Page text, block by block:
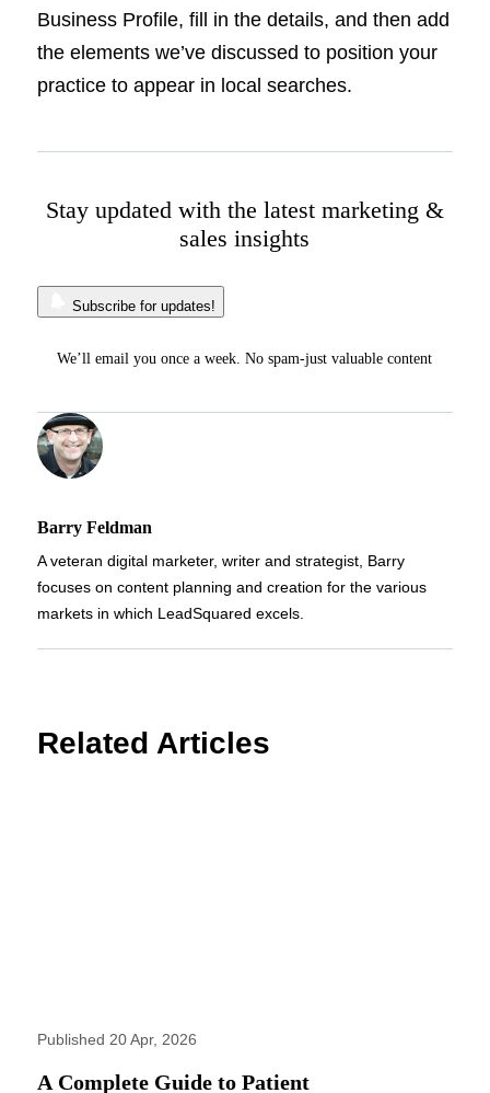
Business Profile, fill in the details, and then add
the elements we’ve discussed to position your
practice to appear in local searches.
Stay updated with the latest marketing &
sales insights
Subscribe for updates!
We’ll email you once a week. No spam-just valuable content
Barry Feldman
A veteran digital marketer, writer and strategist, Barry
focuses on content planning and creation for the various
markets in which LeadSquared excels.
Related Articles
Published 20 Apr, 2026
A Complete Guide to Patient